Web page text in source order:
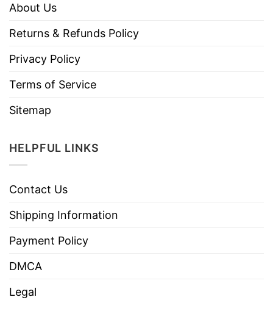
About Us
Returns & Refunds Policy
Privacy Policy
Terms of Service
Sitemap
HELPFUL LINKS
Contact Us
Shipping Information
Payment Policy
DMCA
Legal